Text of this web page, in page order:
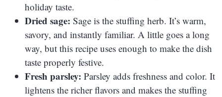
holiday taste.
Dried sage: Sage is the stuffing herb. It’s warm,
savory, and instantly familiar. A little goes a long
way, but this recipe uses enough to make the dish
taste properly festive.
Fresh parsley: Parsley adds freshness and color. It
lightens the richer flavors and makes the stuffing